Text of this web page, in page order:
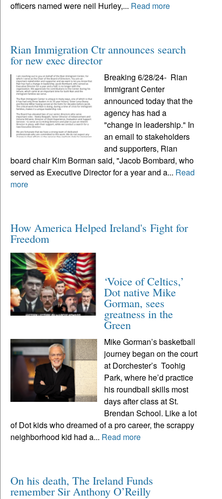
officers named were neil Hurley,... Read more
Rian Immigration Ctr announces search
for new exec director
Breaking 6/28/24- Rian
Immigrant Center
announced today that the
agency has had a
"change in leadership." In
an email to stakeholders
and supporters, Rian
board chair Kim Borman said, "Jacob Bombard, who
served as Executive Director for a year and a... Read
more
How America Helped Ireland's Fight for
Freedom
‘Voice of Celtics,’
Dot native Mike
Gorman, sees
greatness in the
Green
Mike Gorman’s basketball
journey began on the court
at Dorchester’s Toohig
Park, where he’d practice
his roundball skills most
days after class at St.
Brendan School. Like a lot
of Dot kids who dreamed of a pro career, the scrappy
neighborhood kid had a... Read more
On his death, The Ireland Funds
remember Sir Anthony O’Reilly